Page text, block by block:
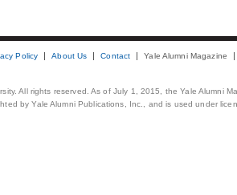
Policy About Us Contact Yale Alumni Magazine
All rights reserved. As of July 1, 2015, the Yale Alumni
by Yale Alumni Publications, Inc., and is used under